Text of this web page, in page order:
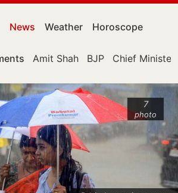
News Weather Horoscope
Amit Shah BJP Chief Minister
7
photo